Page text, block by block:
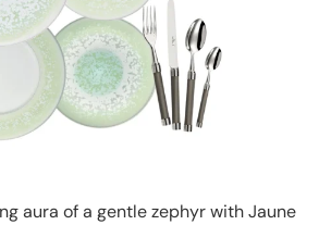
aura of a gentle zephyr with Jaune